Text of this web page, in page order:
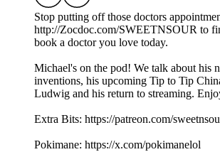
Stop putting off those doctors
http://Zocdoc.com/SWEETNSOUR to
book a doctor you love today.
Michael's on the pod! We talk about his
inventions, his upcoming Tip to Tip
Ludwig and his return to streaming.
Extra Bits: https://patreon.com/
Pokimane: https://x.com/pokimanelol